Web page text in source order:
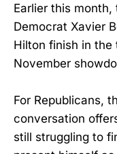
Earlier this
Democrat Xavier
Hilton finish in
November
For Republicans,
conversation
still struggling to